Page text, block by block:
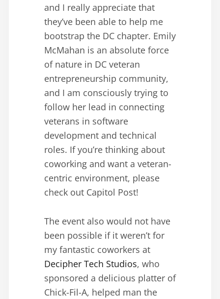
and I really appreciate that
they’ve been able to help me
bootstrap the DC chapter. Emily
McMahan is an absolute force
of nature in DC veteran
entrepreneurship community,
and I am consciously trying to
follow her lead in connecting
veterans in software
development and technical
roles. If you’re thinking about
coworking and want a veteran-
centric environment, please
check out Capitol Post!
The event also would not have
been possible if it weren’t for
my fantastic coworkers at
Decipher Tech Studios, who
sponsored a delicious platter of
Chick-Fil-A, helped man the